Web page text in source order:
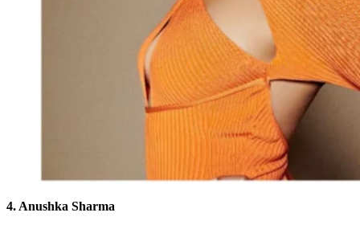
4. Anushka Sharma